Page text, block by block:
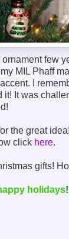
ornament few
MIL Phaff
I
it! It was
the great
click here.
gifts!
holidays!